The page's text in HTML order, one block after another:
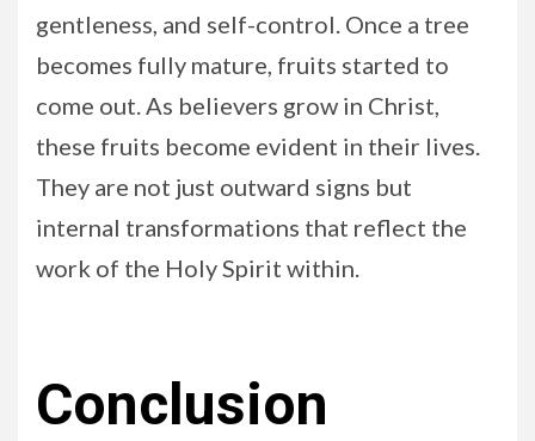
gentleness, and self-control. Once a tree
becomes fully mature, fruits started to
come out. As believers grow in Christ,
these fruits become evident in their lives.
They are not just outward signs but
internal transformations that reflect the
work of the Holy Spirit within.
Conclusion